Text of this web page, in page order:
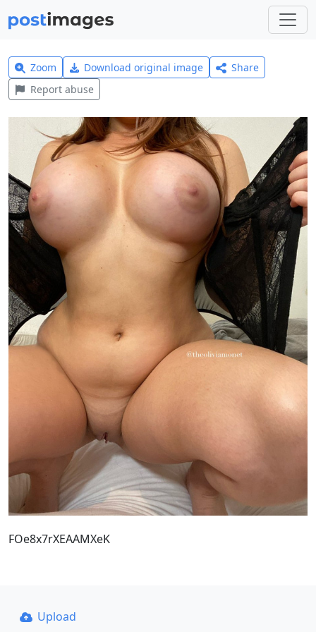
Zoom Download original image
Share
Report abuse
FOe8x7rXEAAMXeK
Upload